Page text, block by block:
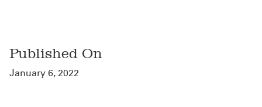
Published On
January 6, 2022